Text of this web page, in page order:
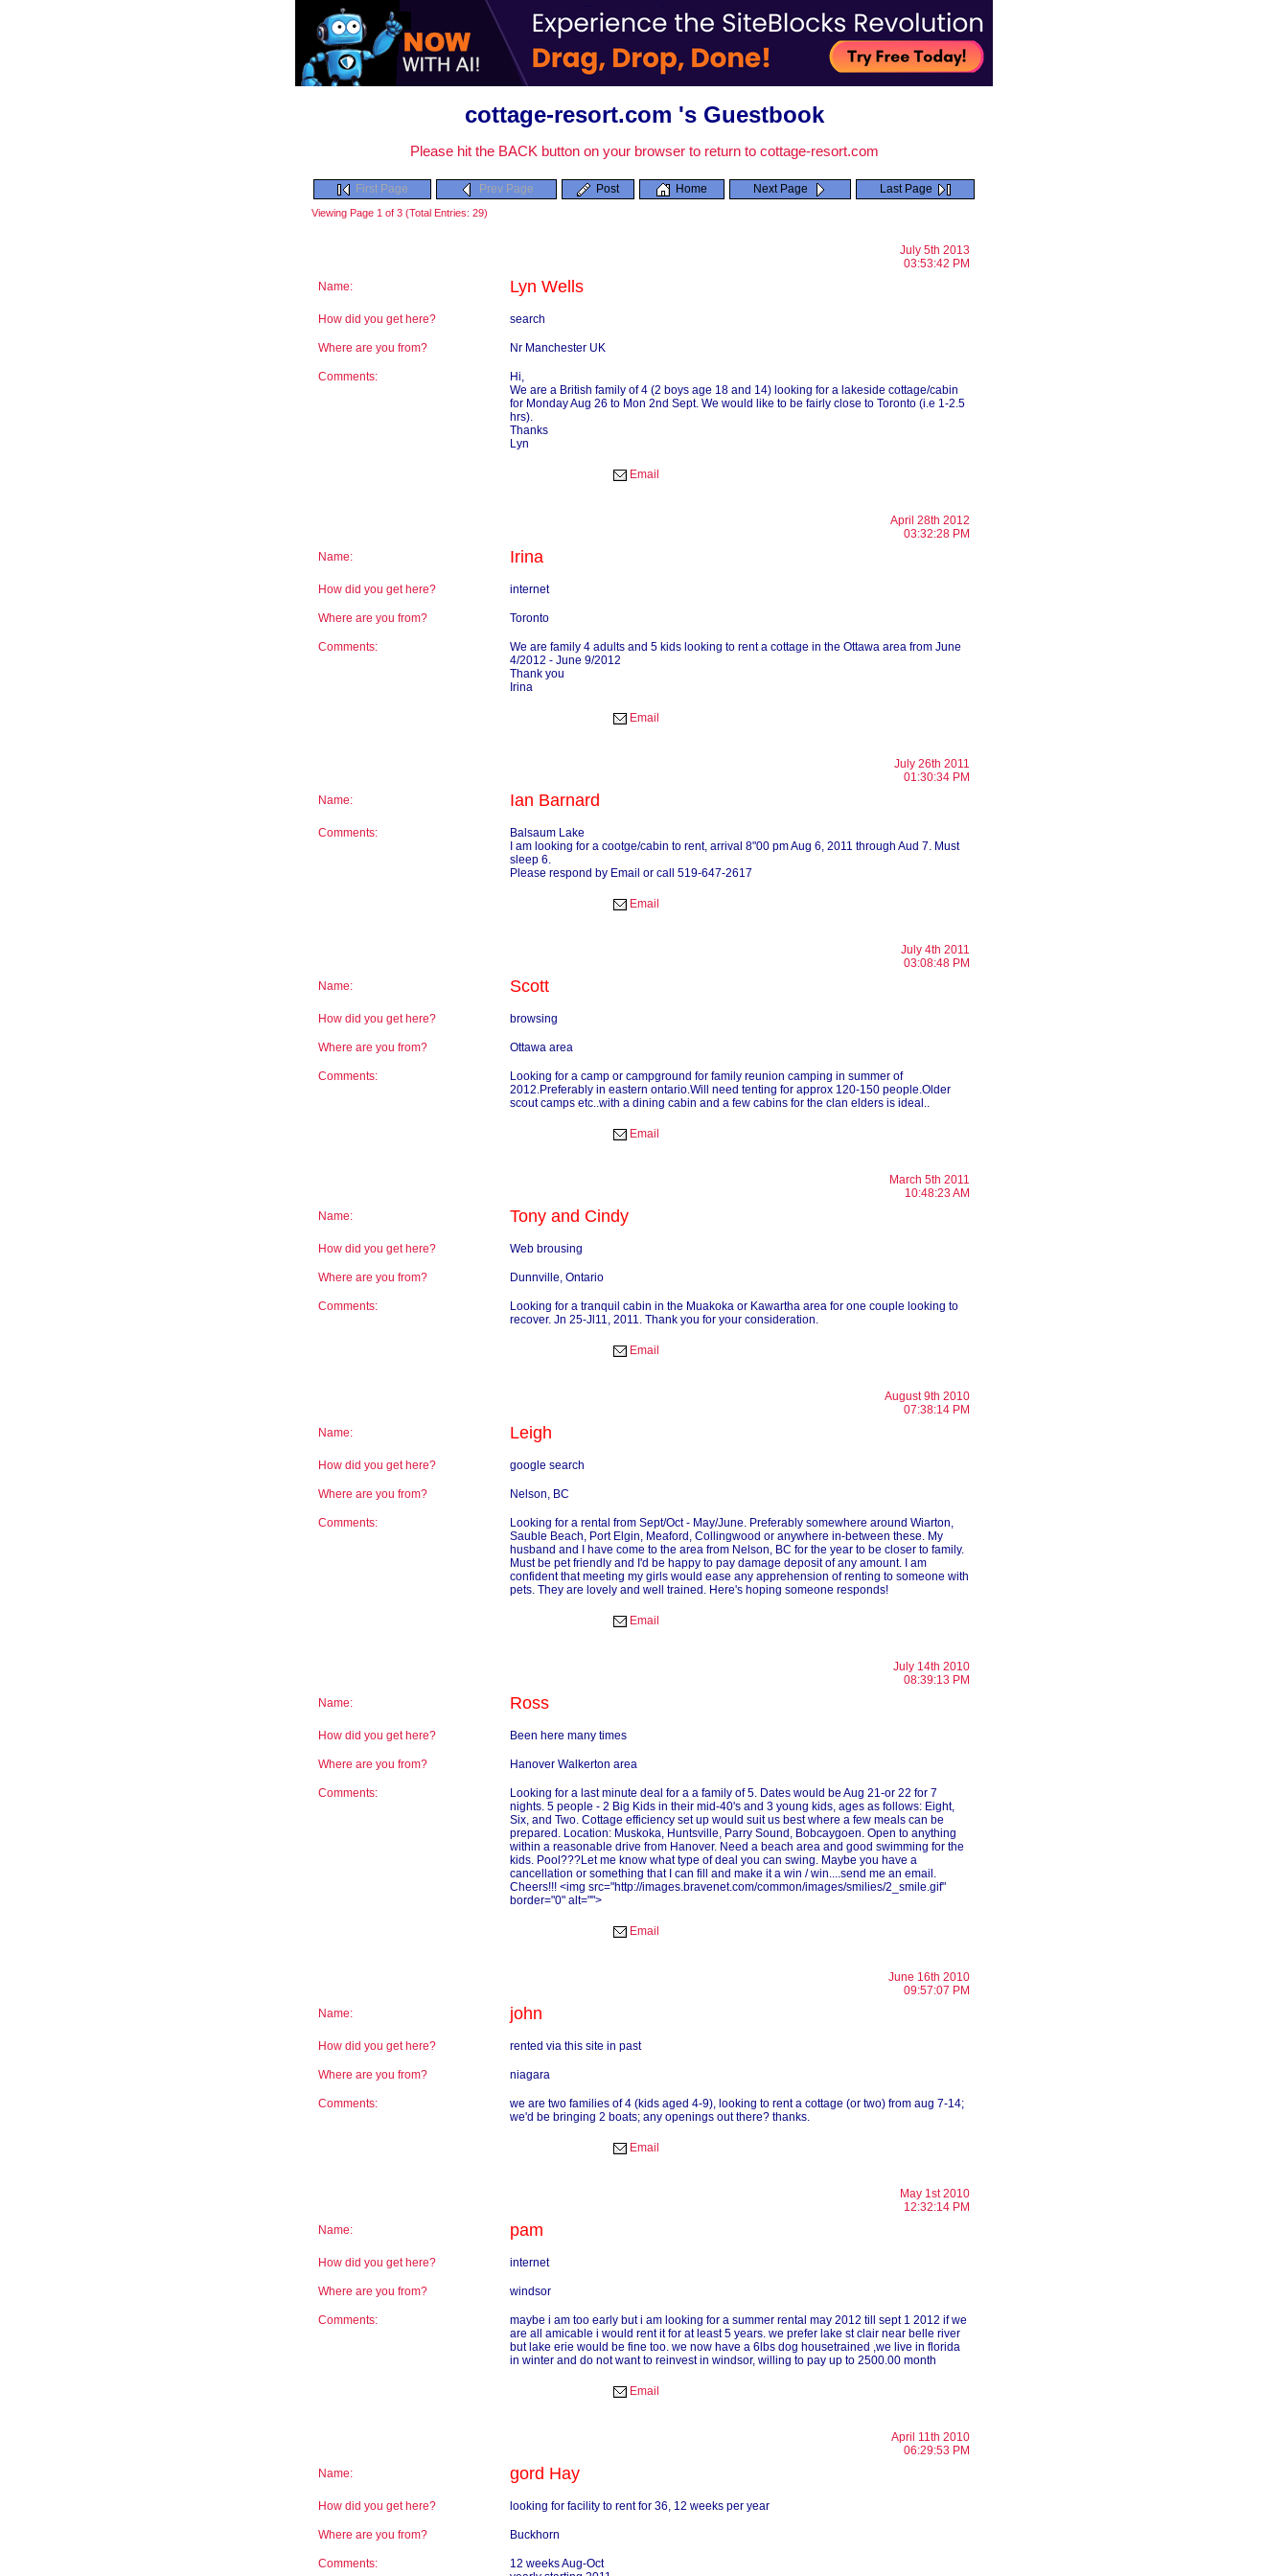
cottage-resort.com 's Guestbook
Please hit the BACK button on your browser to return to cottage-resort.com
First Page Prev Page Post Home Next Page Last Page
Viewing Page 1 of 3 (Total Entries: 29)
July 5th 2013
03:53:42 PM
Name:
Lyn Wells
How did you get here? search
Where are you from? Nr Manchester UK
Comments:
Hi,
We are a British family of 4 (2 boys age 18 and 14) looking for a lakeside cottage/cabin
for Monday Aug 26 to Mon 2nd Sept. We would like to be fairly close to Toronto (i.e 1-2.5
hrs).
Thanks
Lyn
Email
April 28th 2012
03:32:28 PM
Name:
Irina
How did you get here? internet
Where are you from? Toronto
Comments:
We are family 4 adults and 5 kids looking to rent a cottage in the Ottawa area from June
4/2012 - June 9/2012
Thank you
Irina
Email
July 26th 2011
01:30:34 PM
Name:
Ian Barnard
Comments:
Balsaum Lake
I am looking for a cootge/cabin to rent, arrival 8"00 pm Aug 6, 2011 through Aud 7. Must
sleep 6.
Please respond by Email or call 519-647-2617
Email
July 4th 2011
03:08:48 PM
Name:
Scott
How did you get here? browsing
Where are you from? Ottawa area
Comments:
Looking for a camp or campground for family reunion camping in summer of
2012.Preferably in eastern ontario.Will need tenting for approx 120-150 people.Older
scout camps etc..with a dining cabin and a few cabins for the clan elders is ideal..
Email
March 5th 2011
10:48:23 AM
Name:
Tony and Cindy
How did you get here? Web brousing
Where are you from? Dunnville, Ontario
Comments:
Looking for a tranquil cabin in the Muakoka or Kawartha area for one couple looking to
recover. Jn 25-Jl11, 2011. Thank you for your consideration.
Email
August 9th 2010
07:38:14 PM
Name:
Leigh
How did you get here? google search
Where are you from? Nelson, BC
Comments:
Looking for a rental from Sept/Oct - May/June. Preferably somewhere around Wiarton,
Sauble Beach, Port Elgin, Meaford, Collingwood or anywhere in-between these. My
husband and I have come to the area from Nelson, BC for the year to be closer to family.
Must be pet friendly and I'd be happy to pay damage deposit of any amount. I am
confident that meeting my girls would ease any apprehension of renting to someone with
pets. They are lovely and well trained. Here's hoping someone responds!
Email
July 14th 2010
08:39:13 PM
Name:
Ross
How did you get here? Been here many times
Where are you from? Hanover Walkerton area
Comments:
Looking for a last minute deal for a a family of 5. Dates would be Aug 21-or 22 for 7
nights. 5 people - 2 Big Kids in their mid-40's and 3 young kids, ages as follows: Eight,
Six, and Two. Cottage efficiency set up would suit us best where a few meals can be
prepared. Location: Muskoka, Huntsville, Parry Sound, Bobcaygoen. Open to anything
within a reasonable drive from Hanover. Need a beach area and good swimming for the
kids. Pool???Let me know what type of deal you can swing. Maybe you have a
cancellation or something that I can fill and make it a win / win....send me an email.
Cheers!!! <img src="http://images.bravenet.com/common/images/smilies/2_smile.gif"
border="0" alt="">
Email
June 16th 2010
09:57:07 PM
Name:
john
How did you get here? rented via this site in past
Where are you from? niagara
Comments:
we are two families of 4 (kids aged 4-9), looking to rent a cottage (or two) from aug 7-14;
we'd be bringing 2 boats; any openings out there? thanks.
Email
May 1st 2010
12:32:14 PM
Name:
pam
How did you get here? internet
Where are you from? windsor
Comments:
maybe i am too early but i am looking for a summer rental may 2012 till sept 1 2012 if we
are all amicable i would rent it for at least 5 years. we prefer lake st clair near belle river
but lake erie would be fine too. we now have a 6lbs dog housetrained ,we live in florida
in winter and do not want to reinvest in windsor, willing to pay up to 2500.00 month
Email
April 11th 2010
06:29:53 PM
Name:
gord Hay
How did you get here? looking for facility to rent for 36, 12 weeks per year
Where are you from? Buckhorn
Comments:
12 weeks Aug-Oct